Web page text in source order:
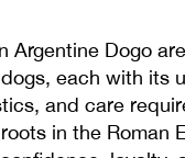
Argentine Dogo
each with its
and care
in the Roman